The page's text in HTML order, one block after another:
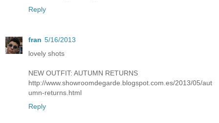
Reply
fran 5/16/2013
lovely shots
NEW OUTFIT: AUTUMN RETURNS
http://www.showroomdegarde.blogspot.com.es/2013/05/aut
umn-returns.html
Reply